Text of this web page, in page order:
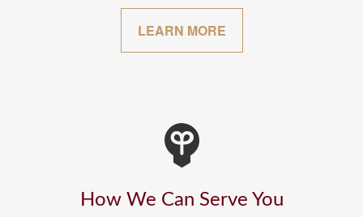
LEARN MORE
How We Can Serve You